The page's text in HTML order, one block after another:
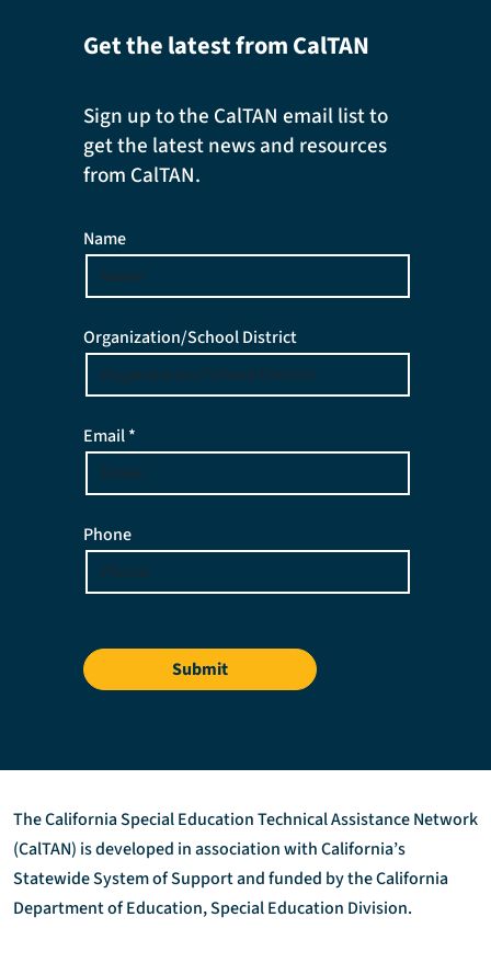
Get the latest from CalTAN
Sign up to the CalTAN email list to
get the latest news and resources
from CalTAN.
Name
Organization/School District
Email *
Phone
Submit
The California Special Education Technical Assistance Network
(CalTAN) is developed in association with California’s
Statewide System of Support and funded by the California
Department of Education, Special Education Division.